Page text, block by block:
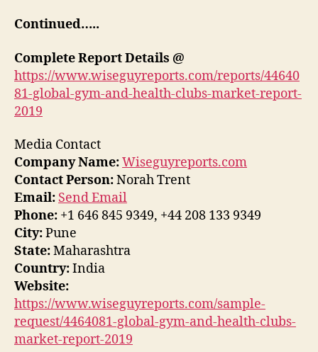
Continued…..
CompleteReportDetails @
https://www.wiseguyreports.com/reports/44640
81-global-gym-and-health-clubs-market-report-
2019
Media Contact
Company Name:Wiseguyreports.com
Contact Person:Norah Trent
Email: Send Email
Phone: +1 646 845 9349, +44 208 133 9349
City:Pune
State:Maharashtra
Country:India
Website:
https://www.wiseguyreports.com/sample-
request/4464081-global-gym-and-health-clubs-
market-report-2019